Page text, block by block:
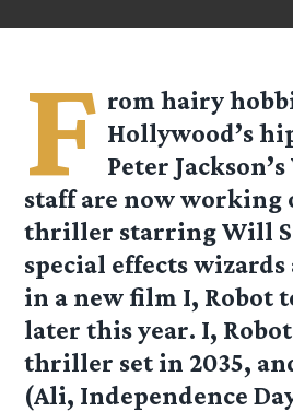
F rom hairy
Hollywood’s
Peter
staff are now working
thriller starring Will
special effects
in a new film I, Robot
later this year. I,
thriller set in 2035,
(Ali, Independence